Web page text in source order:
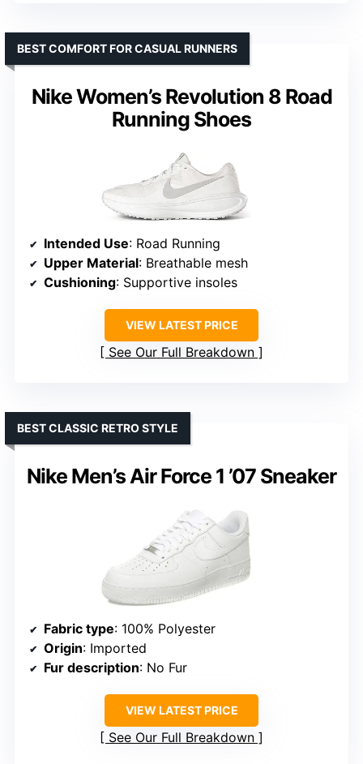
Nike Women’s Revolution 8 Road
Running Shoes
BEST COMFORT FOR CASUAL RUNNERS
Intended Use: Road Running
Upper Material: Breathable mesh
Cushioning: Supportive insoles
VIEW LATEST PRICE
See Our Full Breakdown
Nike Men’s Air Force 1 ’07 Sneaker
BEST CLASSIC RETRO STYLE
Fabric type: 100% Polyester
Origin: Imported
Fur description: No Fur
VIEW LATEST PRICE
See Our Full Breakdown